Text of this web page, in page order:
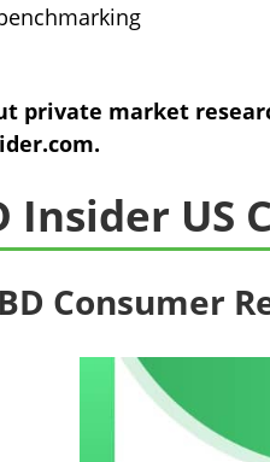
private market
.
Insider US
Consumer